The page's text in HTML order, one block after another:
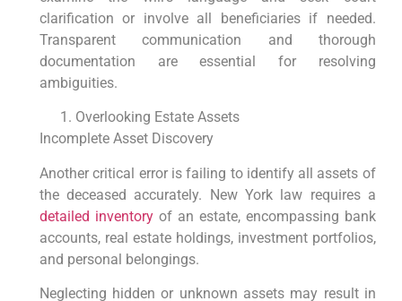
clarification or involve all beneficiaries if needed.
Transparent communication and thorough
documentation are essential for resolving
ambiguities.
Overlooking Estate Assets
Incomplete Asset Discovery
Another critical error is failing to identify all assets of
the deceased accurately. New York law requires a
detailed inventoryof an estate, encompassing bank
accounts, real estate holdings, investment portfolios,
and personal belongings.
Neglecting hidden or unknown assets may result in